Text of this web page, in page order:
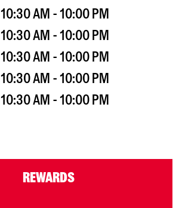
10:30 AM - 10:00 PM
10:30 AM - 10:00 PM
10:30 AM - 10:00 PM
10:30 AM - 10:00 PM
10:30 AM - 10:00 PM
REWARDS